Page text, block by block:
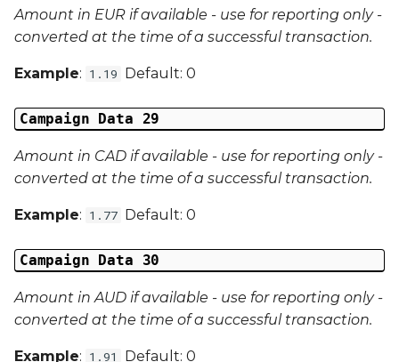
Amount in EUR if available - use for reporting only -
converted at the time of a successful transaction.
Example: 1.19 Default: 0
Campaign Data 29
Amount in CAD if available - use for reporting only -
converted at the time of a successful transaction.
Example: 1.77 Default: 0
Campaign Data 30
Amount in AUD if available - use for reporting only -
converted at the time of a successful transaction.
Example: 1.91 Default: 0